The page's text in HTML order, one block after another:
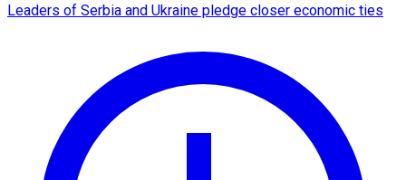
Leaders of Serbia and Ukraine pledge closer economic ties